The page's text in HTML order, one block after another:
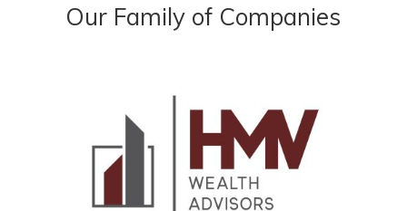
Our Family of Companies